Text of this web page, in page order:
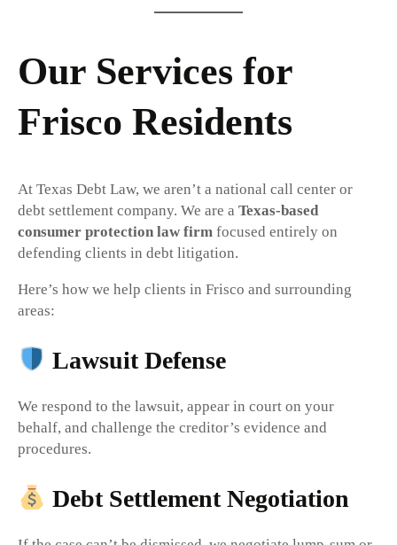
Our Services for
Frisco Residents
At Texas Debt Law, we aren’t a national call center or
debt settlement company. We are a Texas-based
consumer protection law firm focused entirely on
defending clients in debt litigation.
Here’s how we help clients in Frisco and surrounding
areas:
Lawsuit Defense
We respond to the lawsuit, appear in court on your
behalf, and challenge the creditor’s evidence and
procedures.
Debt Settlement Negotiation